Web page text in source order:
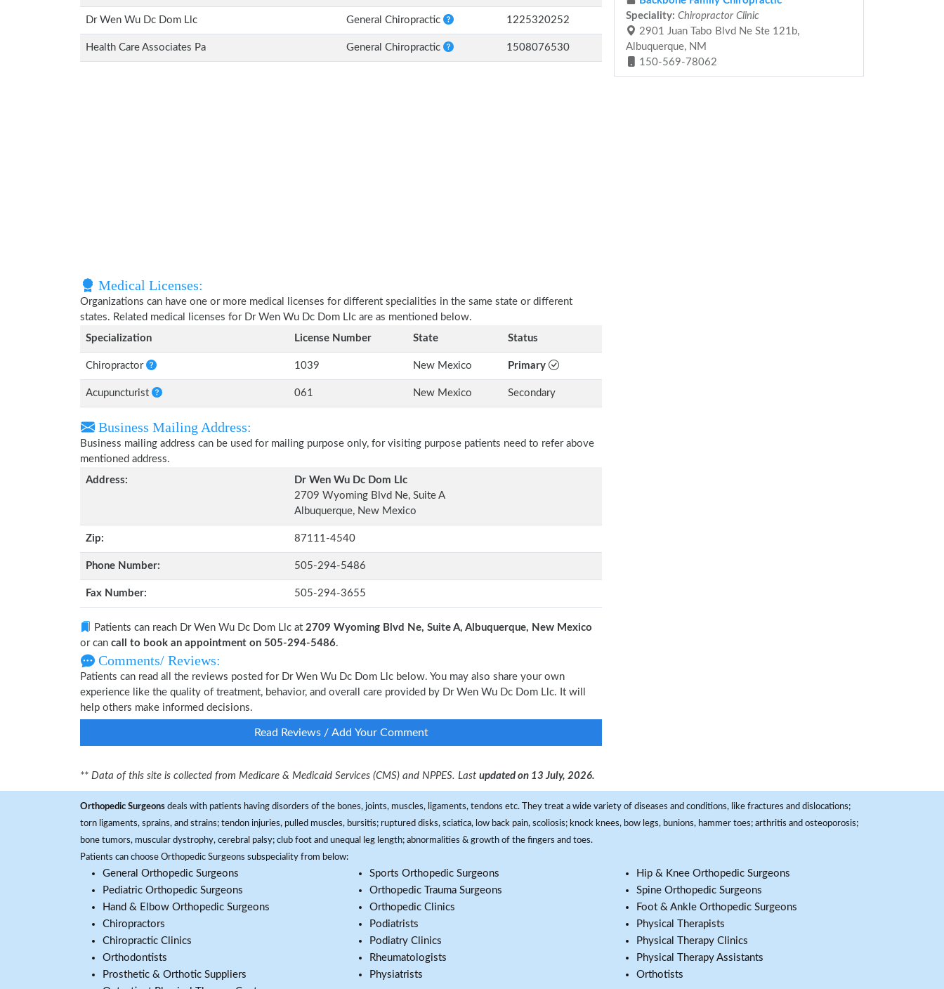
Dr Wen Wu Dc Dom Llc General Chiropractic 1225320252
Health Care Associates Pa General Chiropractic 1508076530
Medical Licenses:
Organizations can have one or more medical licenses for different specialities in the same state or different
states. Related medical licenses for Dr Wen Wu Dc Dom Llc are as mentioned below.
Specialization
License Number State Status
Chiropractor 1039 New Mexico Primary
Acupuncturist 061 New Mexico Secondary
Business Mailing Address:
Business mailing address can be used for mailing purpose only, for visiting purpose patients need to refer above
mentioned address.
Address:
Dr Wen Wu Dc Dom Llc
2709 Wyoming Blvd Ne, Suite A
Albuquerque, New Mexico
Zip: 87111-4540
Phone Number: 505-294-5486
Fax Number: 505-294-3655
Patients can reach Dr Wen Wu Dc Dom Llc at 2709 Wyoming Blvd Ne, Suite A, Albuquerque, New Mexico
or can call to book an appointment on 505-294-5486.
Comments/ Reviews:
Patients can read all the reviews posted for Dr Wen Wu Dc Dom Llc below. You may also share your own
experience like the quality of treatment, behavior, and overall care provided by Dr Wen Wu Dc Dom Llc. It will
help others make informed decisions.
Read Reviews / Add Your Comment
** Data of this site is collected from Medicare & Medicaid Services (CMS) and NPPES. Last updated on 13 July, 2026.
Speciality: Chiropractor Clinic
2901 Juan Tabo Blvd Ne Ste 121b,
Albuquerque, NM
150-569-78062
Orthopedic Surgeons deals with patients having disorders of the bones, joints, muscles, ligaments, tendons etc. They treat a wide variety of diseases and conditions, like fractures and dislocations;
torn ligaments, sprains, and strains; tendon injuries, pulled muscles, bursitis; ruptured disks, sciatica, low back pain, scoliosis; knock knees, bow legs, bunions, hammer toes; arthritis and osteoporosis;
bone tumors, muscular dystrophy, cerebral palsy; club foot and unequal leg length; abnormalities & growth of the fingers and toes.
Patients can choose Orthopedic Surgeons subspeciality from below:
General Orthopedic Surgeons
Pediatric Orthopedic Surgeons
Hand & Elbow Orthopedic Surgeons
Chiropractors
Chiropractic Clinics
Orthodontists
Prosthetic & Orthotic Suppliers
Sports Orthopedic Surgeons
Orthopedic Trauma Surgeons
Orthopedic Clinics
Podiatrists
Podiatry Clinics
Rheumatologists
Physiatrists
Hip & Knee Orthopedic Surgeons
Spine Orthopedic Surgeons
Foot & Ankle Orthopedic Surgeons
Physical Therapists
Physical Therapy Clinics
Physical Therapy Assistants
Orthotists